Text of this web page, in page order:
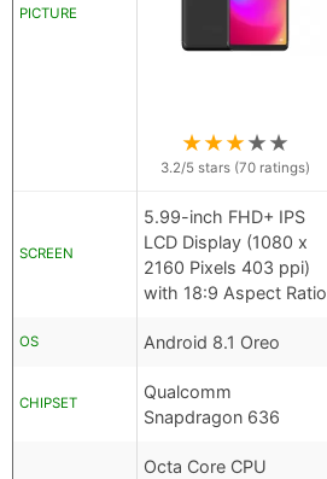
PICTURE
★★★★★
3.2/5 stars (70 ratings)
SCREEN
5.99-inch FHD+ IPS
LCD Display (1080 x
2160 Pixels 403 ppi)
with 18:9 Aspect Ratio
OS Android 8.1 Oreo
CHIPSET
Qualcomm
Snapdragon 636
Octa Core CPU